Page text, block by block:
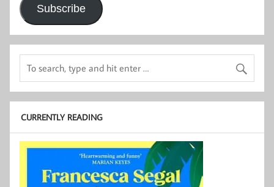
Subscribe
CURRENTLY READING